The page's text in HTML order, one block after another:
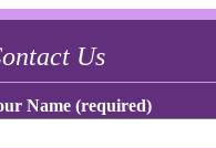
Us
Name (required)